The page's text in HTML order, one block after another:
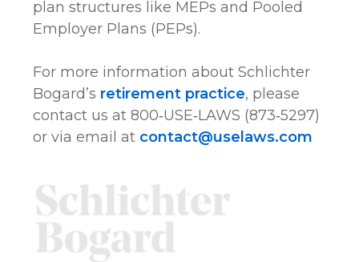
plan structures like MEPs and Pooled
Employer Plans (PEPs).
For more information about Schlichter
Bogard’s retirement practice, please
contact us at 800‑USE‑LAWS (873‑5297)
or via email at contact@uselaws.com